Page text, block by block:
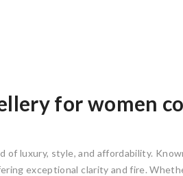
for women
luxury, style, and affordability.
exceptional clarity and fire.